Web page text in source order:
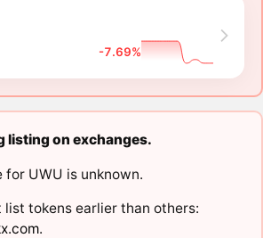
-7.69%
listing on exchanges.
for UWU is unknown.
list tokens earlier than others:
.